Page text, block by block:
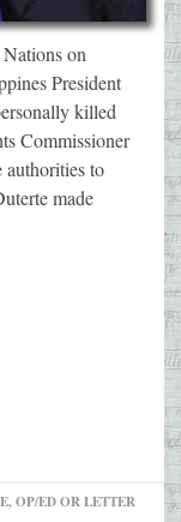
on
President
killed
Commissioner
authorities to
made
OP/ED OR LETTER